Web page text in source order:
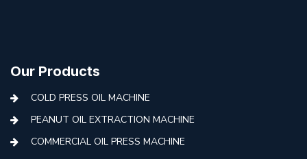
Our Products
COLD PRESS OIL MACHINE
PEANUT OIL EXTRACTION MACHINE
COMMERCIAL OIL PRESS MACHINE